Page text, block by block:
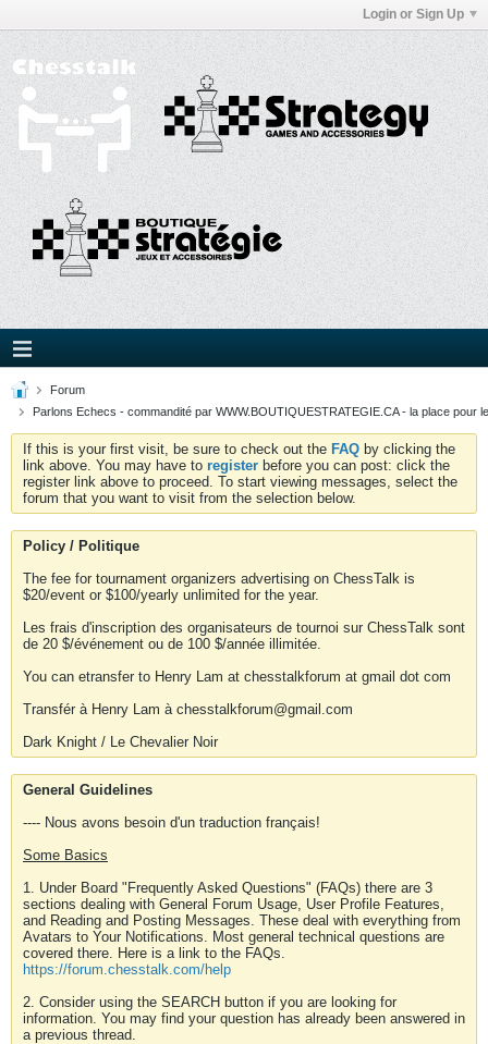
Login or Sign Up
Forum
Parlons Echecs - commandité par WWW.BOUTIQUESTRATEGIE.CA - la place pour
If this is your first visit, be sure to check out the FAQ by clicking the
link above. You may have to register before you can post: click the
register link above to proceed. To start viewing messages, select the
forum that you want to visit from the selection below.
Policy / Politique
The fee for tournament organizers advertising on ChessTalk is
$20/event or $100/yearly unlimited for the year.
Les frais d'inscription des organisateurs de tournoi sur ChessTalk sont
de 20 $/événement ou de 100 $/année illimitée.
You can etransfer to Henry Lam at chesstalkforum at gmail dot com
Transfér à Henry Lam à chesstalkforum@gmail.com
Dark Knight / Le Chevalier Noir
General Guidelines
---- Nous avons besoin d'un traduction français!
Some Basics
1. Under Board "Frequently Asked Questions" (FAQs) there are 3
sections dealing with General Forum Usage, User Profile Features,
and Reading and Posting Messages. These deal with everything from
Avatars to Your Notifications. Most general technical questions are
covered there. Here is a link to the FAQs.
https://forum.chesstalk.com/help
2. Consider using the SEARCH button if you are looking for
information. You may find your question has already been answered in
a previous thread.